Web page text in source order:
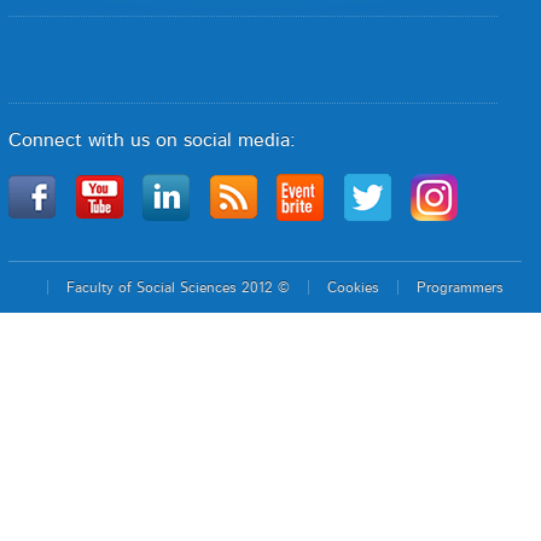
Connect with us on social media:
Faculty of Social Sciences 2012 © Cookies Programmers